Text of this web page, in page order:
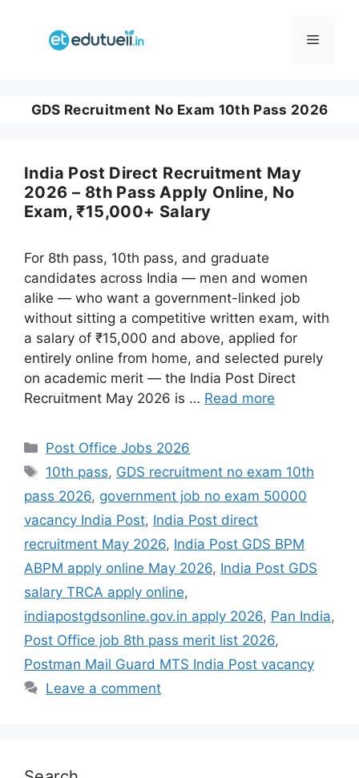
Menu
GDS Recruitment No Exam 10th Pass 2026
India Post Direct Recruitment May
2026 – 8th Pass Apply Online, No
Exam, ₹15,000+ Salary
For 8th pass, 10th pass, and graduate
candidates across India — men and women
alike — who want a government-linked job
without sitting a competitive written exam, with
a salary of ₹15,000 and above, applied for
entirely online from home, and selected purely
on academic merit — the India Post Direct
Recruitment May 2026 is … Read more
Categories
Post Office Jobs 2026
Tags
10th pass, GDS recruitment no exam 10th
pass 2026, government job no exam 50000
vacancy India Post, India Post direct
recruitment May 2026, India Post GDS BPM
ABPM apply online May 2026, India Post GDS
salary TRCA apply online,
indiapostgdsonline.gov.in apply 2026, Pan India,
Post Office job 8th pass merit list 2026,
Postman Mail Guard MTS India Post vacancy
Leave a comment